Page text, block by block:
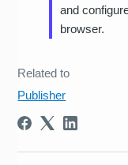
and
browser.
Related to
Publisher